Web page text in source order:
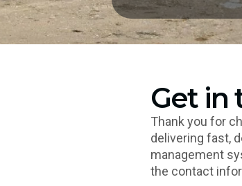
Get in
Thank you for
delivering fast,
management
the contact